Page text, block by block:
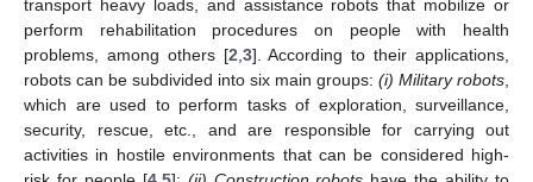
transport heavy loads, and assistance robots that mobilize or
perform rehabilitation procedures on people with health
problems, among others [2 3]. According to their applications,
robots can be subdivided into six main groups: (i) Military robots
which are used to perform tasks of exploration, surveillance,
security, rescue, etc., and are responsible for carrying out
activities in hostile environments that can be considered high-